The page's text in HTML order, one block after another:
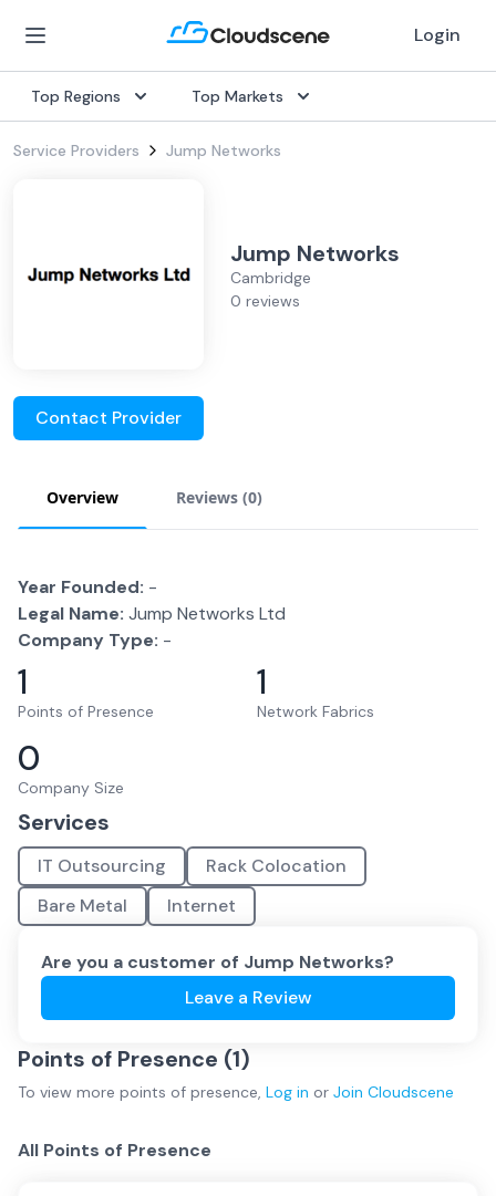
Login
Top Regions Top Markets
Service Providers Jump Networks
Jump Networks
Cambridge
0 reviews
Contact Provider
Overview Reviews (0)
Year Founded: -
Legal Name: Jump Networks Ltd
Company Type: -
1
Points of Presence
1
Network Fabrics
0
Company Size
Services
IT Outsourcing
Rack Colocation
Bare Metal
Internet
Are you a customer of Jump Networks?
Leave a Review
Points of Presence (1)
To view more points of presence, Log in or Join Cloudscene
All Points of Presence